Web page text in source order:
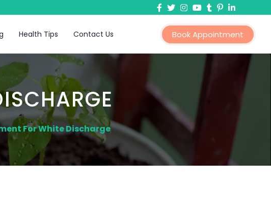
Health Tips Contact Us Book Appointment
For White Discharge